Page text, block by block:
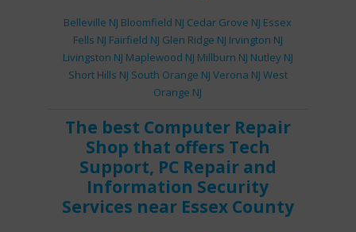
Belleville NJ Bloomfield NJ Cedar Grove NJ Essex
Fells NJ Fairfield NJ Glen Ridge NJ Irvington NJ
Livingston NJ Maplewood NJ Millburn NJ Nutley NJ
Short Hills NJ South Orange NJ Verona NJ West
Orange NJ
The best Computer Repair
Shop that offers Tech
Support, PC Repairand
Information Security
Services near Essex County